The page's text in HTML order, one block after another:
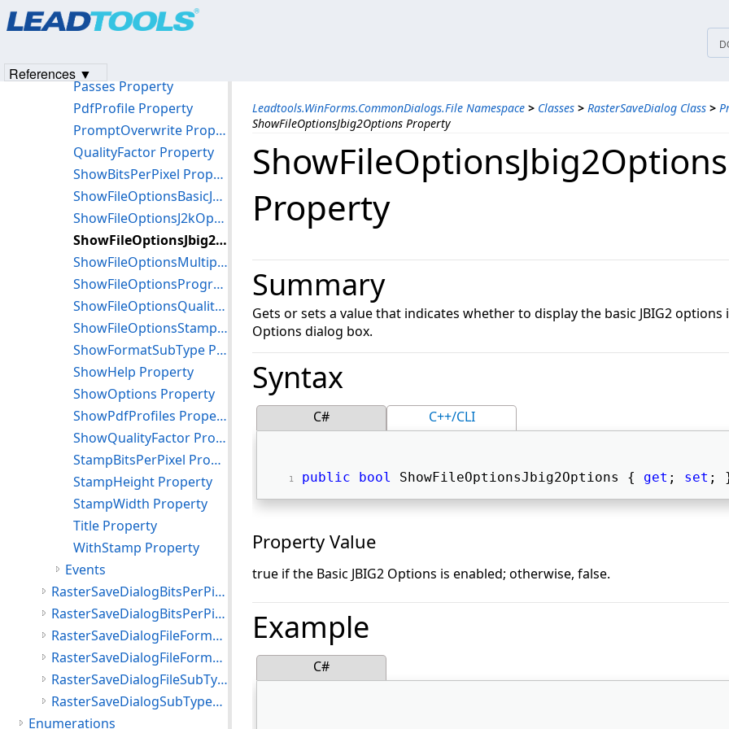
Leadtools.WinForms.CommonDialogs.File Namespace > Classes > RasterSaveDialog Class >
ShowFileOptionsJbig2Options Property
ShowFileOptionsJbig2Options
Property
Summary
Gets or sets a value that indicates whether to display the basic JBIG2 options
Options dialog box.
Syntax
C# C++/CLI
public bool ShowFileOptionsJbig2Options { get ; set ;
Property Value
true if the Basic JBIG2 Options is enabled; otherwise, false.
Example
C#
Interlaced Property
Passes Property
PdfProfile Property
PromptOverwrite Property
QualityFactor Property
ShowBitsPerPixel Property
ShowFileOptionsBasicJ2kOptions Property
ShowFileOptionsJ2kOptions Property
ShowFileOptionsJbig2Options Property
ShowFileOptionsMultipage Property
ShowFileOptionsProgressive Property
ShowFileOptionsQualityFactor Property
ShowFileOptionsStamp Property
ShowFormatSubType Property
ShowHelp Property
ShowOptions Property
ShowPdfProfiles Property
ShowQualityFactor Property
StampBitsPerPixel Property
StampHeight Property
StampWidth Property
Title Property
WithStamp Property
Events
RasterSaveDialogBitsPerPixel Class
RasterSaveDialogBitsPerPixelList Class
RasterSaveDialogFileFormat Class
RasterSaveDialogFileFormatsList Class
RasterSaveDialogFileSubType Class
RasterSaveDialogSubTypesList Class
Enumerations
References ▼
Products|Support| Contact Us
© 1991-2023Apryse Sofware Corp.